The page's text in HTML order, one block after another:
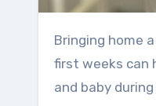
Bringing home a new baby is a special time, but it also comes with many changes. Having support during those
first weeks can
and baby